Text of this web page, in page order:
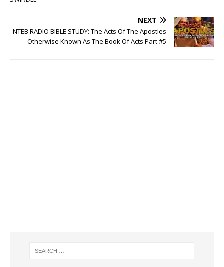
NEXT
NTEB RADIO BIBLE STUDY: The Acts Of The Apostles
Otherwise Known As The Book Of Acts Part #5